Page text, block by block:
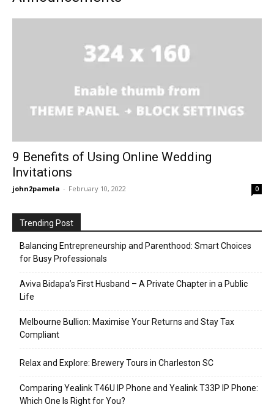
9 Benefits of Using Online Wedding
Invitations
john2pamela - February 10, 2022 0
Trending Post
Balancing Entrepreneurship and Parenthood: Smart Choices
for Busy Professionals
Aviva Bidapa’s First Husband – A Private Chapter in a Public
Life
Melbourne Bullion: Maximise Your Returns and Stay Tax
Compliant
Relax and Explore: Brewery Tours in Charleston SC
Comparing Yealink T46U IP Phone and Yealink T33P IP Phone:
Which One Is Right for You?